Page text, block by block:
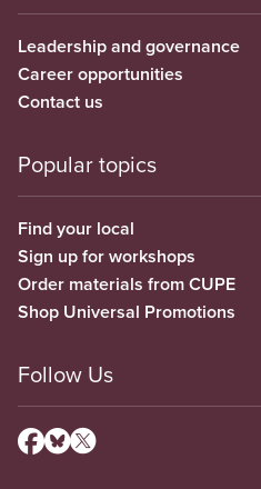
Leadership and governance
Career opportunities
Contact us
Popular topics
Find your local
Sign up for workshops
Order materials from CUPE
Shop Universal Promotions
Follow Us